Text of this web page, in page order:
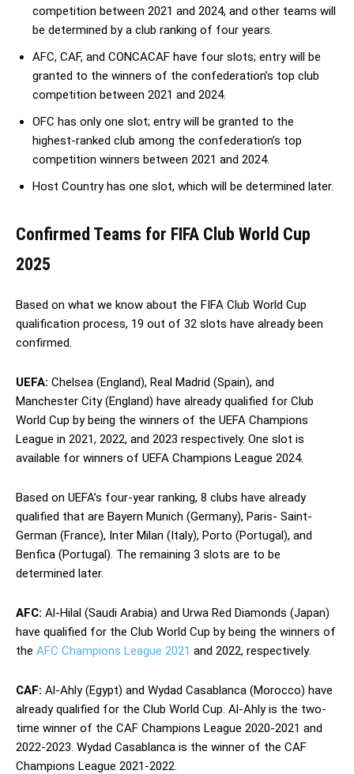
competition between 2021 and 2024, and other teams will
be determined by a club ranking of four years.
AFC, CAF, and CONCACAF have four slots; entry will be
granted to the winners of the confederation’s top club
competition between 2021 and 2024.
OFC has only one slot; entry will be granted to the
highest-ranked club among the confederation’s top
competition winners between 2021 and 2024.
Host Country has one slot, which will be determined later.
Confirmed Teams for FIFA Club World Cup
2025
Based on what we know about the FIFA Club World Cup
qualification process, 19 out of 32 slots have already been
confirmed.
UEFA: Chelsea (England), Real Madrid (Spain), and
Manchester City (England) have already qualified for Club
World Cup by being the winners of the UEFA Champions
League in 2021, 2022, and 2023 respectively. One slot is
available for winners of UEFA Champions League 2024.
Based on UEFA’s four-year ranking, 8 clubs have already
qualified that are Bayern Munich (Germany), Paris- Saint-
German (France), Inter Milan (Italy), Porto (Portugal), and
Benfica (Portugal). The remaining 3 slots are to be
determined later.
AFC: Al-Hilal (Saudi Arabia) and Urwa Red Diamonds (Japan)
have qualified for the Club World Cup by being the winners of
the AFC Champions League 2021 and 2022, respectively.
CAF: Al-Ahly (Egypt) and Wydad Casablanca (Morocco) have
already qualified for the Club World Cup. Al-Ahly is the two-
time winner of the CAF Champions League 2020-2021 and
2022-2023. Wydad Casablanca is the winner of the CAF
Champions League 2021-2022.